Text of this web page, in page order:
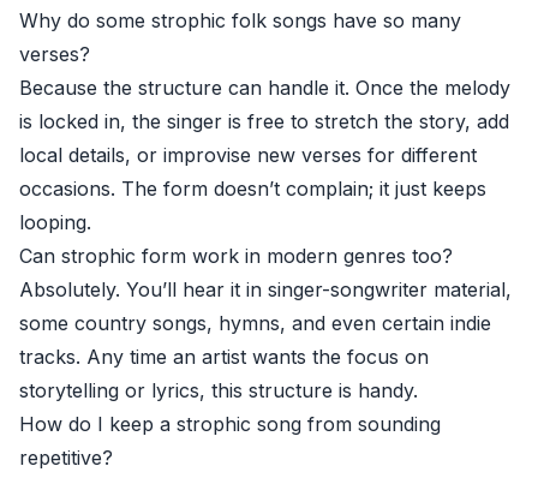
Why do some strophic folk songs have so many
verses?
Because the structure can handle it. Once the melody
is locked in, the singer is free to stretch the story, add
local details, or improvise new verses for different
occasions. The form doesn’t complain; it just keeps
looping.
Can strophic form work in modern genres too?
Absolutely. You’ll hear it in singer-songwriter material,
some country songs, hymns, and even certain indie
tracks. Any time an artist wants the focus on
storytelling or lyrics, this structure is handy.
How do I keep a strophic song from sounding
repetitive?